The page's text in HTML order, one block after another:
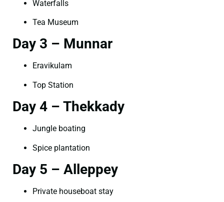
Waterfalls
Tea Museum
Day 3 – Munnar
Eravikulam
Top Station
Day 4 – Thekkady
Jungle boating
Spice plantation
Day 5 – Alleppey
Private houseboat stay